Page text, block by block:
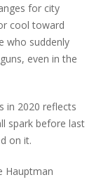
for city
cool toward
who suddenly
even in the
in 2020 reflects
spark before last
on it.